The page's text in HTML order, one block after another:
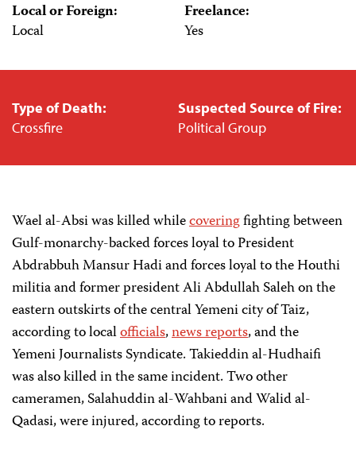
Local or Foreign:
Local
Freelance:
Yes
Type of Death:
Crossfire
Suspected Source of Fire:
Political Group
Wael al-Absi was killed whilecoveringfighting between
Gulf-monarchy-backed forces loyal to President
Abdrabbuh Mansur Hadi and forces loyal to the Houthi
militia and former president Ali Abdullah Saleh on the
eastern outskirts of the central Yemeni city of Taiz,
according to localofficials,news reports, and the
Yemeni Journalists Syndicate. Takieddin al-Hudhaifi
was also killed in the same incident. Two other
cameramen, Salahuddin al-Wahbani and Walid al-
Qadasi, were injured, according to reports.